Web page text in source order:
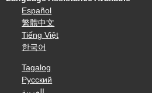
Español
繁體中文
Tiếng Việt
한국어
Tagalog
Русский